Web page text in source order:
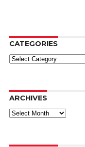
CATEGORIES
Categories
ARCHIVES
Archives